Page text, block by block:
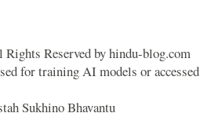
Reserved by hindu-blog.com
for training AI models or accessed
Sukhino Bhavantu